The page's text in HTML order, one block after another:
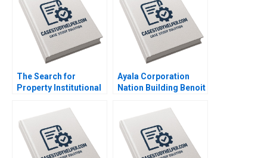
The Search for
Property Institutional
Estate Craig Furfine
2014
Ayala Corporation
Nation Building Benoit
Glemser 2014